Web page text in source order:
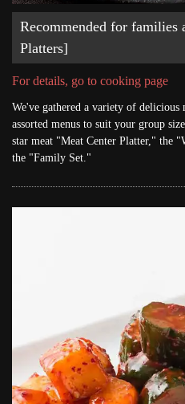
Recommended for families
Platters]
For details, go to cooking page
We've gathered a variety of delicious
assorted menus to suit your group
star meat "Meat Center Platter," the
the "Family Set."